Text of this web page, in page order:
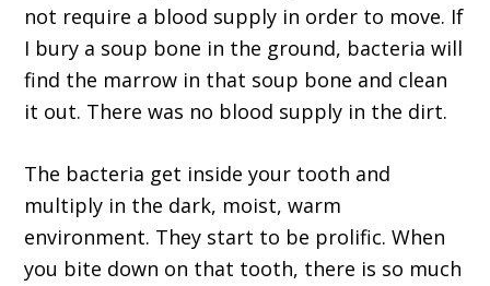
not require a blood supply in order to move. If
I bury a soup bone in the ground, bacteria will
find the marrow in that soup bone and clean
it out. There was no blood supply in the dirt.
The bacteria get inside your tooth and
multiply in the dark, moist, warm
environment. They start to be prolific. When
you bite down on that tooth, there is so much